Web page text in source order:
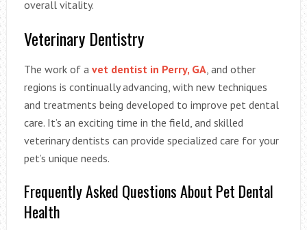
overall vitality.
Veterinary Dentistry
The work of a vet dentist in Perry, GA, and other
regions is continually advancing, with new techniques
and treatments being developed to improve pet dental
care. It’s an exciting time in the field, and skilled
veterinary dentists can provide specialized care for your
pet’s unique needs.
Frequently Asked Questions About Pet Dental
Health